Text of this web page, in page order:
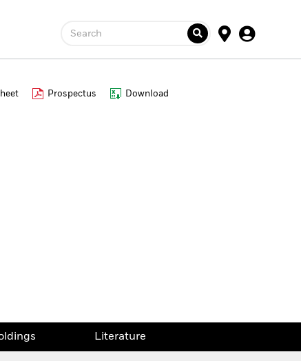
Search
Prospectus Download
Literature